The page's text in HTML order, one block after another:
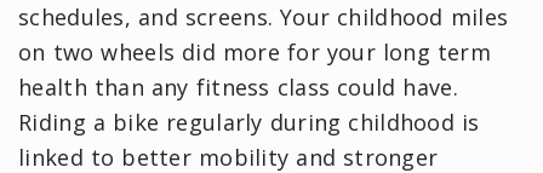
schedules, and screens. Your childhood miles
on two wheels did more for your long term
health than any fitness class could have.
Riding a bike regularly during childhood is
linked to better mobility and stronger